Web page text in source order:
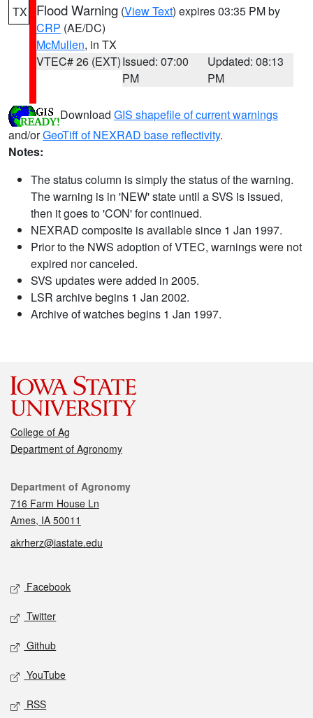
TX Flood Warning (View Text) expires 03:35 PM by
CRP (AE/DC)
McMullen, in TX
VTEC# 26 (EXT)Issued: 07:00
PM
Updated: 08:13
PM
Download GIS shapefile of current warnings
and/orGeoTiff of NEXRAD base reflectivity.
Notes:
The status column is simply the status of the warning.
The warning is in 'NEW' state until a SVS is issued,
then it goes to 'CON' for continued.
NEXRAD composite is available since 1 Jan 1997.
Prior to the NWS adoption of VTEC, warnings were not
expired nor canceled.
SVS updates were added in 2005.
LSR archive begins 1 Jan 2002.
Archive of watches begins 1 Jan 1997.
College of Ag
Department of Agronomy
Contact
Department of Agronomy
716 Farm House Ln
Ames, IA 50011
akrherz@iastate.edu
Social media
Facebook
Twitter
Github
YouTube
RSS